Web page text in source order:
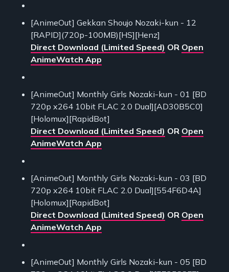
[AnimeOut] Gekkan Shoujo Nozaki-kun - 12
[RAPID](720p-100MB)[HS][Henz]
Direct Download (Limited Speed) OR Open
AnimeWatch App
[AnimeOut] Monthly Girls Nozaki-kun - 01 [BD
720p x264 10bit FLAC 2.0 Dual][AD30B5C0]
[Holomux][RapidBot]
Direct Download (Limited Speed) OR Open
AnimeWatch App
[AnimeOut] Monthly Girls Nozaki-kun - 03 [BD
720p x264 10bit FLAC 2.0 Dual][554F6D4A]
[Holomux][RapidBot]
Direct Download (Limited Speed) OR Open
AnimeWatch App
[AnimeOut] Monthly Girls Nozaki-kun - 05 [BD